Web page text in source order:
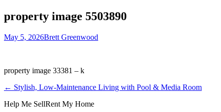
property image 5503890
May 5, 2026Brett Greenwood
property image 33381 – k
← Stylish, Low-Maintenance Living with Pool & Media Room
Help Me SellRent My Home